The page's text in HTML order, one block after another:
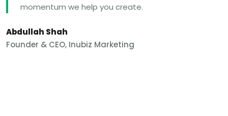
momentum we help you create.
Abdullah Shah
Founder & CEO, Inubiz Marketing